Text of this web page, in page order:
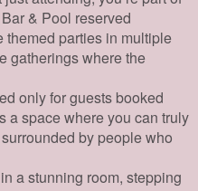
& Pool reserved
themed parties in multiple
gatherings where the
only for guests booked
a space where you can truly
by people who
a stunning room, stepping